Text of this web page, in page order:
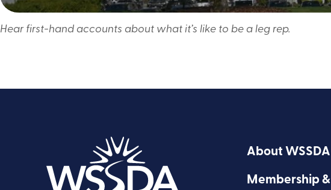
Hear first-hand accounts about what it’s like to be a leg rep.
About WSSDA
Membership &